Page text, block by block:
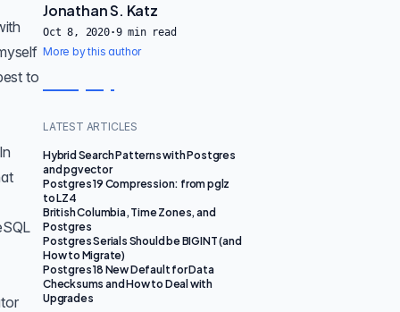
Jonathan S. Katz
Oct 8, 2020·9min read
More by this author
LATEST ARTICLES
Hybrid Search Patterns with Postgres
and pgvector
Postgres 19 Compression: from pglz
to LZ4
British Columbia, Time Zones, and
Postgres
Postgres Serials Should be BIGINT (and
How to Migrate)
Postgres 18 New Default for Data
Checksums and How to Deal with
Upgrades
to